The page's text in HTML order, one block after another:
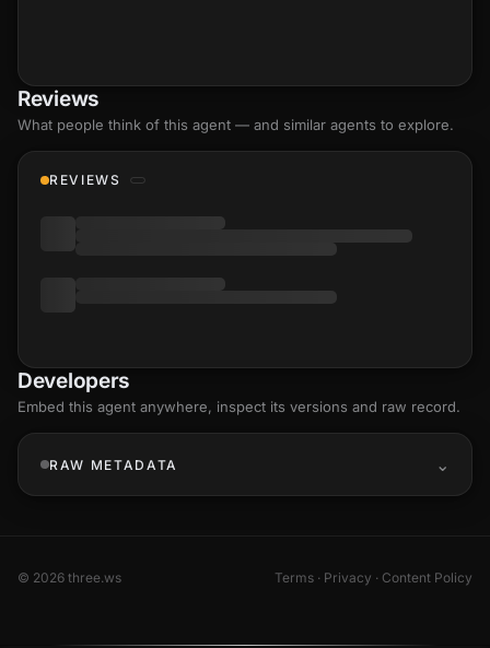
Reviews
What people think of this agent — and similar agents to explore.
REVIEWS
Developers
Embed this agent anywhere, inspect its versions and raw record.
RAW METADATA
© 2026 three.ws Terms · Privacy · Content Policy